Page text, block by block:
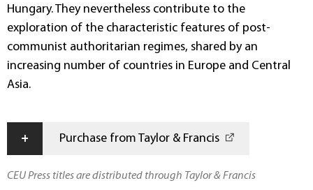
Hungary. They nevertheless contribute to the
exploration of the characteristic features of post-
communist authoritarian regimes, shared by an
increasing number of countries in Europe and Central
Asia.
+ Purchase from Taylor & Francis
CEU Press titles are distributed through Taylor & Francis